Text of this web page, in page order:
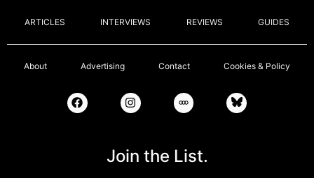
ARTICLES INTERVIEWS REVIEWS GUIDES
About Advertising Contact Cookies & Policy
Join the List.